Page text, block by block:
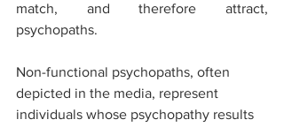
match, and therefore attract,
psychopaths.
Non-functional psychopaths, often
depicted in the media, represent
individuals whose psychopathy results